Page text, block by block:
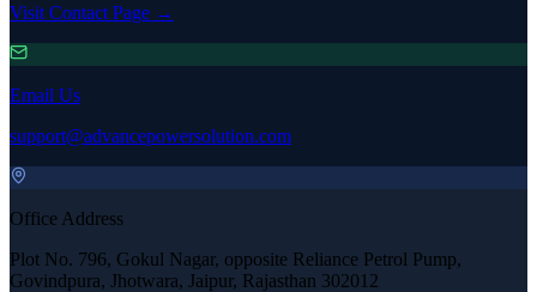
Visit Contact Page →
Email Us
support@advancepowersolution.com
Office Address
Plot No. 796, Gokul Nagar, opposite Reliance Petrol Pump,
Govindpura, Jhotwara, Jaipur, Rajasthan 302012